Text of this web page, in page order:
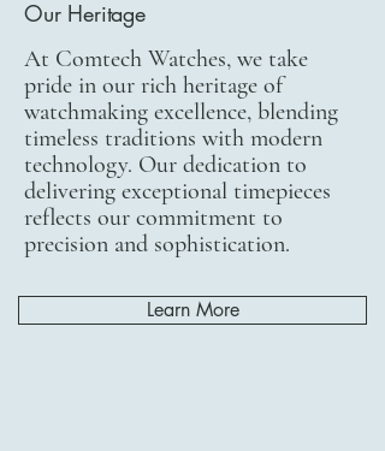
Our Heritage
At Comtech Watches, we take
pride in our rich heritage of
watchmaking excellence, blending
timeless traditions with modern
technology. Our dedication to
delivering exceptional timepieces
reflects our commitment to
precision and sophistication.
Learn More